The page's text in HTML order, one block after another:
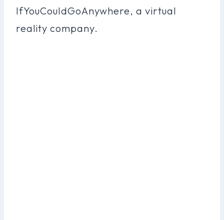
IfYouCouldGoAnywhere, a virtual
reality company.